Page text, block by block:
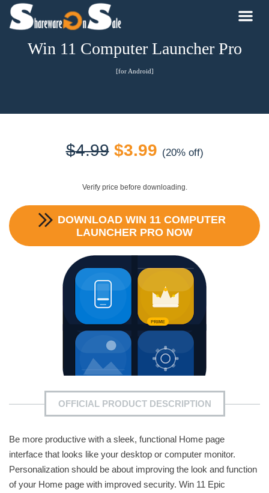
Win 11 Computer Launcher Pro
[for Android]
$4.99 Original
$4.99.
$3.99Current
$3.99.
(20% off)
Verify price before downloading.
DOWNLOAD WIN 11 COMPUTER
LAUNCHER PRO NOW
OFFICIAL PRODUCT DESCRIPTION
Be more productive with a sleek, functional Home page
interface that looks like your desktop or computer monitor.
Personalization should be about improving the look and function
of your Home page with improved security. Win 11 Epic